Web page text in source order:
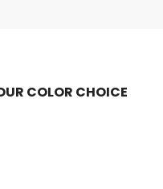
COLOR CHOICE